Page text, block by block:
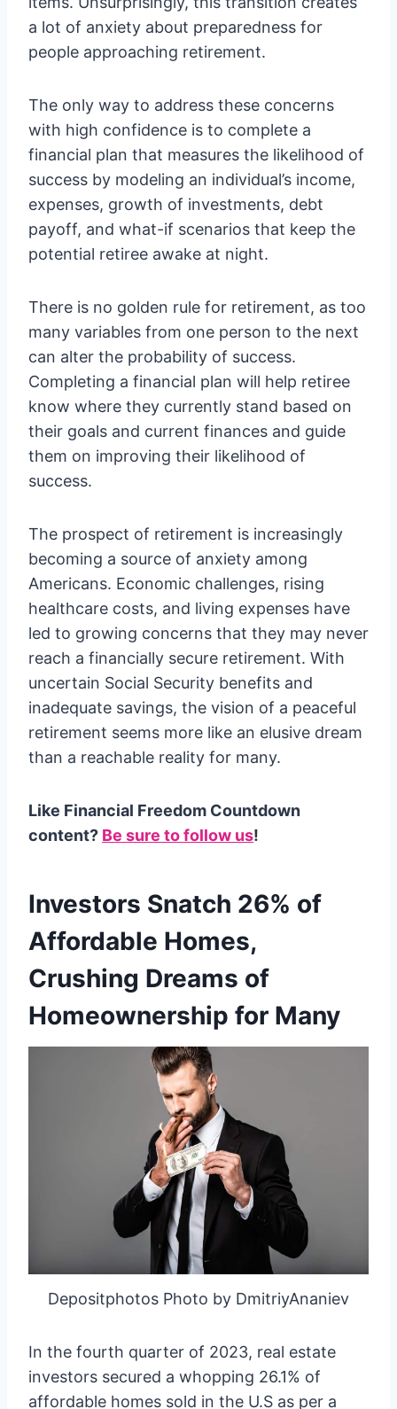
a lot of anxiety about preparedness for
people approaching retirement.
The only way to address these concerns
with high confidence is to complete a
financial plan that measures the likelihood of
success by modeling an individual’s income,
expenses, growth of investments, debt
payoff, and what-if scenarios that keep the
potential retiree awake at night.
There is no golden rule for retirement, as too
many variables from one person to the next
can alter the probability of success.
Completing a financial plan will help retiree
know where they currently stand based on
their goals and current finances and guide
them on improving their likelihood of
success.
The prospect of retirement is increasingly
becoming a source of anxiety among
Americans. Economic challenges, rising
healthcare costs, and living expenses have
led to growing concerns that they may never
reach a financially secure retirement. With
uncertain Social Security benefits and
inadequate savings, the vision of a peaceful
retirement seems more like an elusive dream
than a reachable reality for many.
Like Financial Freedom Countdown
content? Be sure to follow us!
Investors Snatch 26% of
Affordable Homes,
Crushing Dreams of
Homeownership for Many
Depositphotos Photo by DmitriyAnaniev
In the fourth quarter of 2023, real estate
investors secured a whopping 26.1% of
affordable homes sold in the U.S as per a